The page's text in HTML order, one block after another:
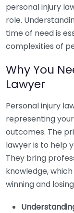
personal injury
role.
time of need is
complexities of
Why You
Lawyer
Personal injury
representing
outcomes. The
lawyer is to help
They bring
knowledge,
winning and